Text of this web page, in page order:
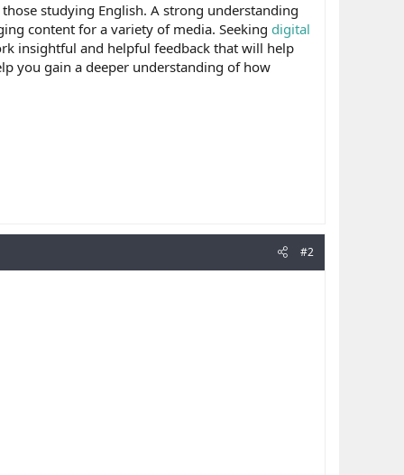
studying English. A strong understanding
content for a variety of media. Seeking digital
insightful and helpful feedback that will help
you gain a deeper understanding of how
#2